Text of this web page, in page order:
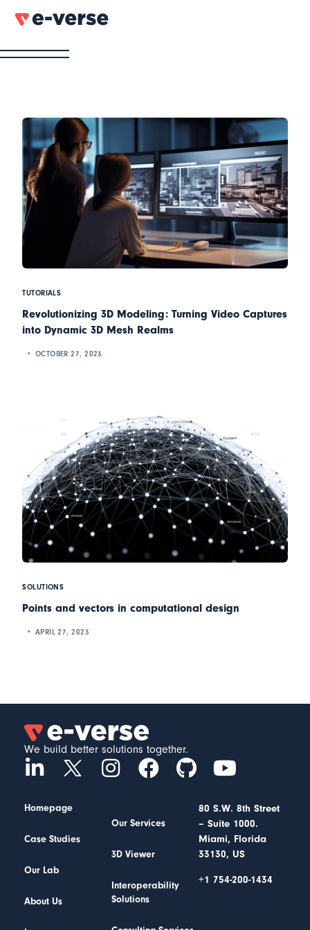
TUTORIALS
Revolutionizing 3D Modeling: Turning Video Captures
into Dynamic 3D Mesh Realms
OCTOBER 27, 2023
SOLUTIONS
Points and vectors in computational design
APRIL 27, 2023
We build better solutions together.
Homepage
Case Studies
Our Lab
About Us
Our Services
3D Viewer
Interoperability
Solutions
80 S.W. 8th Street
– Suite 1000.
Miami, Florida
33130, US
+1 754-200-1434